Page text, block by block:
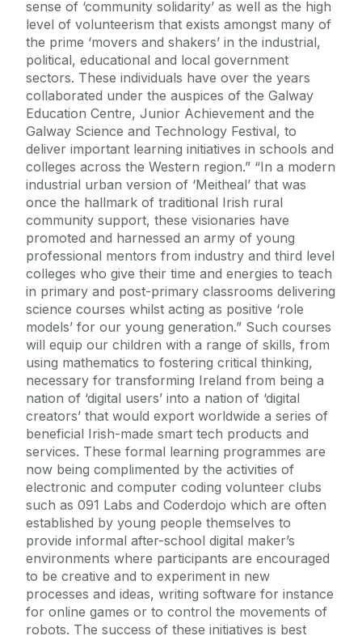
sense of ‘community solidarity’ as well as the high
level of volunteerism that exists amongst many of
the prime ‘movers and shakers’ in the industrial,
political, educational and local government
sectors. These individuals have over the years
collaborated under the auspices of the Galway
Education Centre, Junior Achievement and the
Galway Science and Technology Festival, to
deliver important learning initiatives in schools and
colleges across the Western region.” “In a modern
industrial urban version of ‘Meitheal’ that was
once the hallmark of traditional Irish rural
community support, these visionaries have
promoted and harnessed an army of young
professional mentors from industry and third level
colleges who give their time and energies to teach
in primary and post-primary classrooms delivering
science courses whilst acting as positive ‘role
models’ for our young generation.” Such courses
will equip our children with a range of skills, from
using mathematics to fostering critical thinking,
necessary for transforming Ireland from being a
nation of ‘digital users’ into a nation of ‘digital
creators’ that would export worldwide a series of
beneficial Irish-made smart tech products and
services. These formal learning programmes are
now being complimented by the activities of
electronic and computer coding volunteer clubs
such as 091 Labs and Coderdojo which are often
established by young people themselves to
provide informal after-school digital maker’s
environments where participants are encouraged
to be creative and to experiment in new
processes and ideas, writing software for instance
for online games or to control the movements of
robots. The success of these initiatives is best